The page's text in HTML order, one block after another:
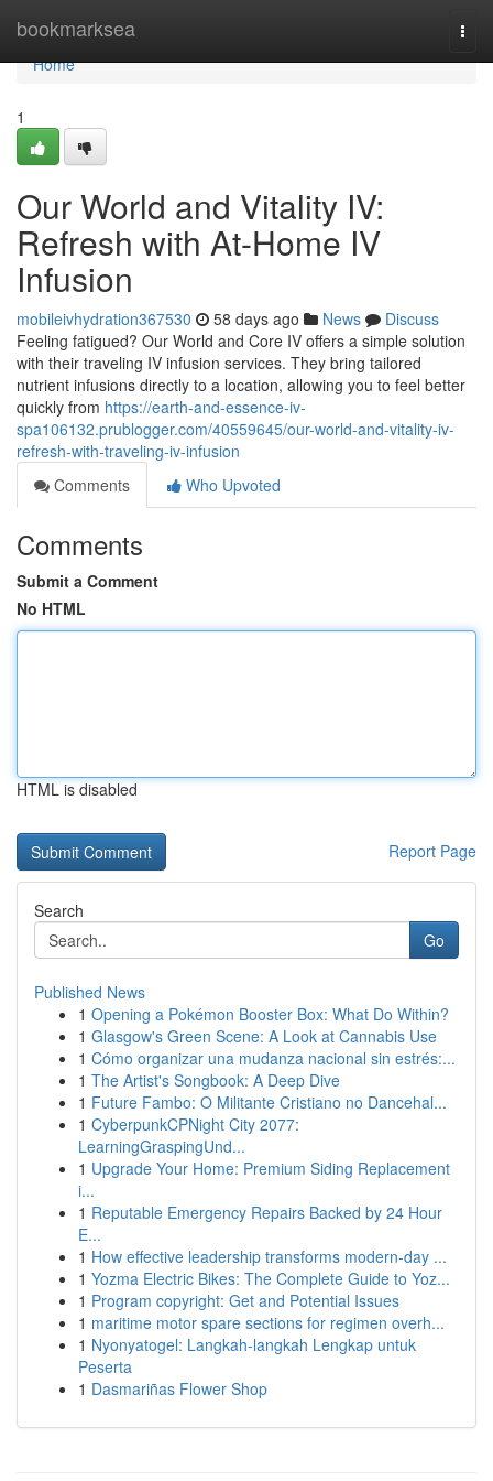
bookmarksea
Home
Home
1
Our World and Vitality IV:
Refresh with At-Home IV
Infusion
mobileivhydration367530 58 days ago News
Discuss
Feeling fatigued? Our World and Core IV offers a simple solution
with their traveling IV infusion services. They bring tailored
nutrient infusions directly to a location, allowing you to feel better
quickly from https://earth-and-essence-iv-
spa106132.prublogger.com/40559645/our-world-and-vitality-iv-
refresh-with-traveling-iv-infusion
Comments
Who Upvoted
Comments
Submit a Comment
No HTML
HTML is disabled
Report Page
Search
Go
Published News
1 Opening a Pokémon Booster Box: What Do Within?
1 Glasgow's Green Scene: A Look at Cannabis Use
1 Cómo organizar una mudanza nacional sin estrés:...
1 The Artist's Songbook: A Deep Dive
1 Future Fambo: O Militante Cristiano no Dancehal...
1 CyberpunkCPNight City 2077:
LearningGraspingUnd...
1 Upgrade Your Home: Premium Siding Replacement
i...
1 Reputable Emergency Repairs Backed by 24 Hour
E...
1 How effective leadership transforms modern-day ...
1 Yozma Electric Bikes: The Complete Guide to Yoz...
1 Program copyright: Get and Potential Issues
1 maritime motor spare sections for regimen overh...
1 Nyonyatogel: Langkah-langkah Lengkap untuk
Peserta
1 Dasmariñas Flower Shop